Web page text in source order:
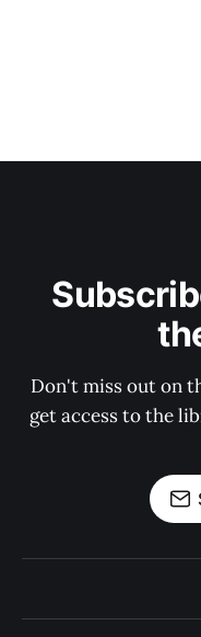
Don't miss out on
get access to the